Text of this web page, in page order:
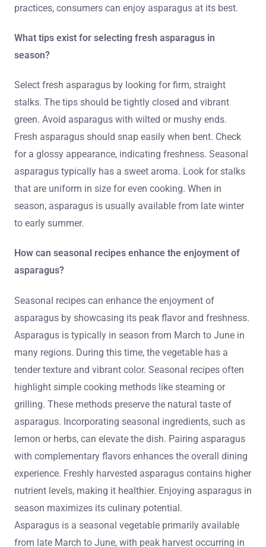
practices, consumers can enjoy asparagus at its best.
What tips exist for selecting fresh asparagus in
season?
Select fresh asparagus by looking for firm, straight
stalks. The tips should be tightly closed and vibrant
green. Avoid asparagus with wilted or mushy ends.
Fresh asparagus should snap easily when bent. Check
for a glossy appearance, indicating freshness. Seasonal
asparagus typically has a sweet aroma. Look for stalks
that are uniform in size for even cooking. When in
season, asparagus is usually available from late winter
to early summer.
How can seasonal recipes enhance the enjoyment of
asparagus?
Seasonal recipes can enhance the enjoyment of
asparagus by showcasing its peak flavor and freshness.
Asparagus is typically in season from March to June in
many regions. During this time, the vegetable has a
tender texture and vibrant color. Seasonal recipes often
highlight simple cooking methods like steaming or
grilling. These methods preserve the natural taste of
asparagus. Incorporating seasonal ingredients, such as
lemon or herbs, can elevate the dish. Pairing asparagus
with complementary flavors enhances the overall dining
experience. Freshly harvested asparagus contains higher
nutrient levels, making it healthier. Enjoying asparagus in
season maximizes its culinary potential.
Asparagus is a seasonal vegetable primarily available
from late March to June, with peak harvest occurring in